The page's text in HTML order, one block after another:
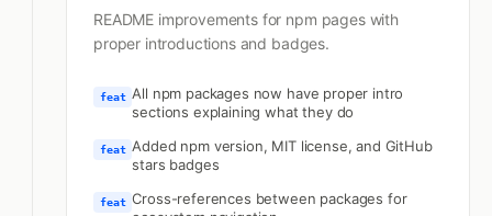
README improvements for npm pages with
proper introductions and badges.
feat
All npm packages now have proper intro
sections explaining what they do
feat
Added npm version, MIT license, and GitHub
stars badges
feat Cross-references between packages for